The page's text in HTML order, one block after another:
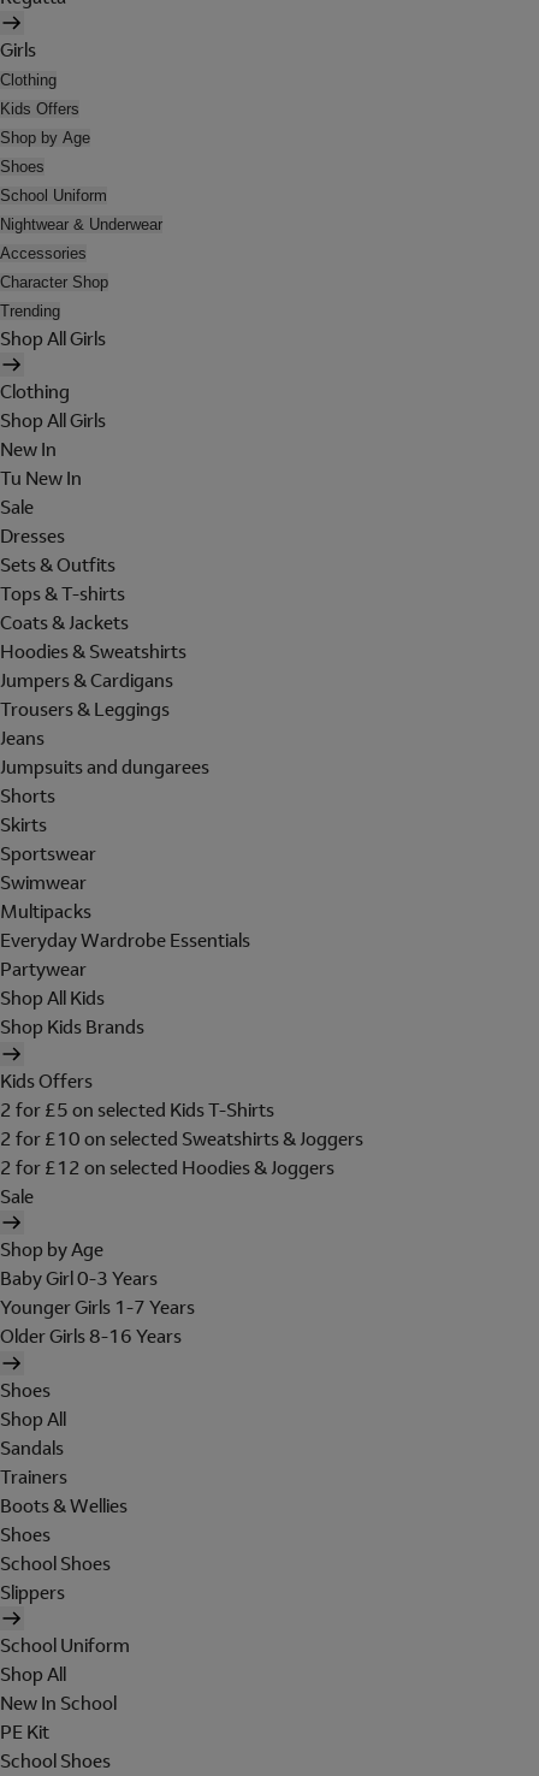
Girls
Clothing
Kids Offers
Shop by Age
Shoes
School Uniform
Nightwear & Underwear
Accessories
Character Shop
Trending
Shop All Girls
Clothing
Shop All Girls
New In
Tu New In
Sale
Dresses
Sets & Outfits
Tops & T-shirts
Coats & Jackets
Hoodies & Sweatshirts
Jumpers & Cardigans
Trousers & Leggings
Jeans
Jumpsuits and dungarees
Shorts
Skirts
Sportswear
Swimwear
Multipacks
Everyday Wardrobe Essentials
Partywear
Shop All Kids
Shop Kids Brands
Kids Offers
2 for £5 on selected Kids T-Shirts
2 for £10 on selected Sweatshirts & Joggers
2 for £12 on selected Hoodies & Joggers
Sale
Shop by Age
Baby Girl 0-3 Years
Younger Girls 1-7 Years
Older Girls 8-16 Years
Shoes
Shop All
Sandals
Trainers
Boots & Wellies
Shoes
School Shoes
Slippers
School Uniform
Shop All
New In School
PE Kit
School Shoes